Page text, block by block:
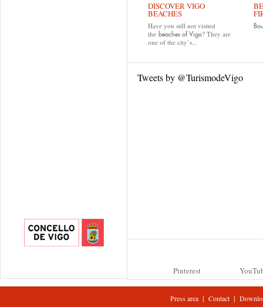
DISCOVER VIGO
BEACHES
Have you still not visited
the beaches of Vigo? They are
one of the city’s...
Tweets by @TurismodeVigo
Pinterest
Press area| Contact |